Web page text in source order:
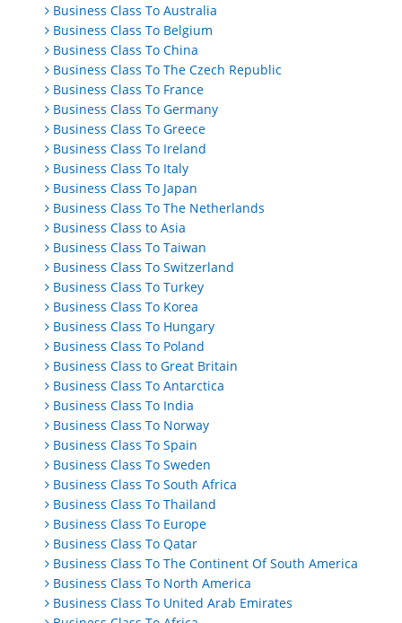
Business Class To Australia
Business Class To Belgium
Business Class To China
Business Class To The Czech Republic
Business Class To France
Business Class To Germany
Business Class To Greece
Business Class To Ireland
Business Class To Italy
Business Class To Japan
Business Class To The Netherlands
Business Class to Asia
Business Class To Taiwan
Business Class To Switzerland
Business Class To Turkey
Business Class To Korea
Business Class To Hungary
Business Class To Poland
Business Class to Great Britain
Business Class To Antarctica
Business Class To India
Business Class To Norway
Business Class To Spain
Business Class To Sweden
Business Class To South Africa
Business Class To Thailand
Business Class To Europe
Business Class To Qatar
Business Class To The Continent Of South America
Business Class To North America
Business Class To United Arab Emirates